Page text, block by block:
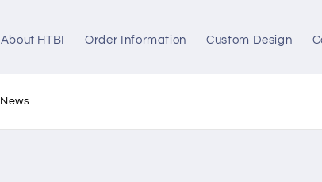
About HTBI Order Information Custom Design
News